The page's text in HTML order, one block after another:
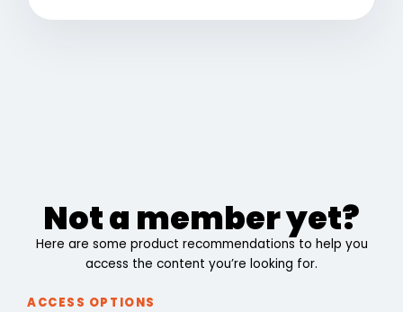
Not a member yet?
Here are some product recommendations to help you
access the content you’re looking for.
ACCESS OPTIONS